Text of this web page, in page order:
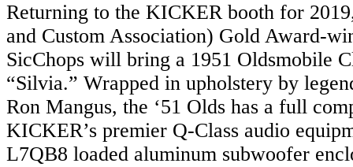
Returning to the KICKER booth for
and Custom Association) Gold Award-
SicChops will bring a 1951 Oldsmobile
“Silvia.” Wrapped in upholstery by
Ron Mangus, the ‘51 Olds has a full
KICKER’s premier Q-Class audio
L7QB8 loaded aluminum subwoofer